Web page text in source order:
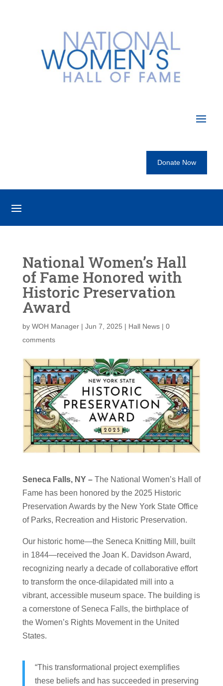
Donate Now
National Women’s Hall
of Fame Honored with
Historic Preservation
Award
by WOH Manager| Jun 7, 2025 | Hall News| 0
comments
Seneca Falls, NY –The National Women’s Hall of
Fame has been honored by the 2025 Historic
Preservation Awards by the New York State Office
of Parks, Recreation and Historic Preservation.
Our historic home—the Seneca Knitting Mill, built
in 1844—received the Joan K. Davidson Award,
recognizing nearly a decade of collaborative effort
to transform the once-dilapidated mill into a
vibrant, accessible museum space. The building is
a cornerstone of Seneca Falls, the birthplace of
the Women’s Rights Movement in the United
States.
“This transformational project exemplifies
these beliefs and has succeeded in preserving